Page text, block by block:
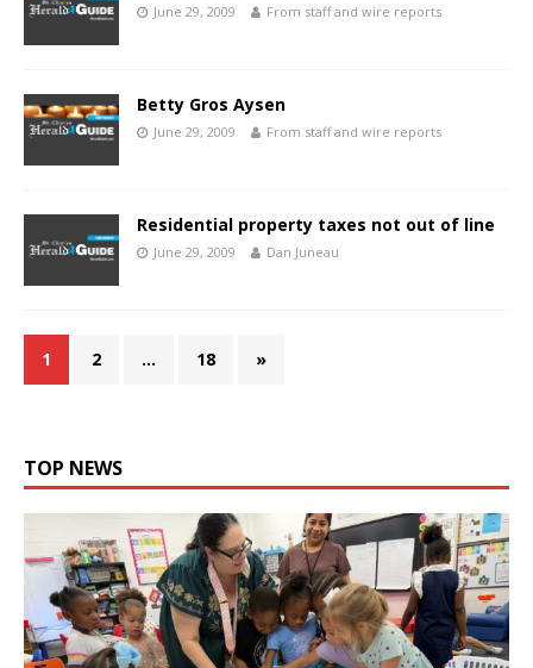
June 29, 2009 From staff and wire reports
Betty Gros Aysen
June 29, 2009 From staff and wire reports
Residential property taxes not out of line
June 29, 2009 Dan Juneau
1 2 … 18 »
TOP NEWS